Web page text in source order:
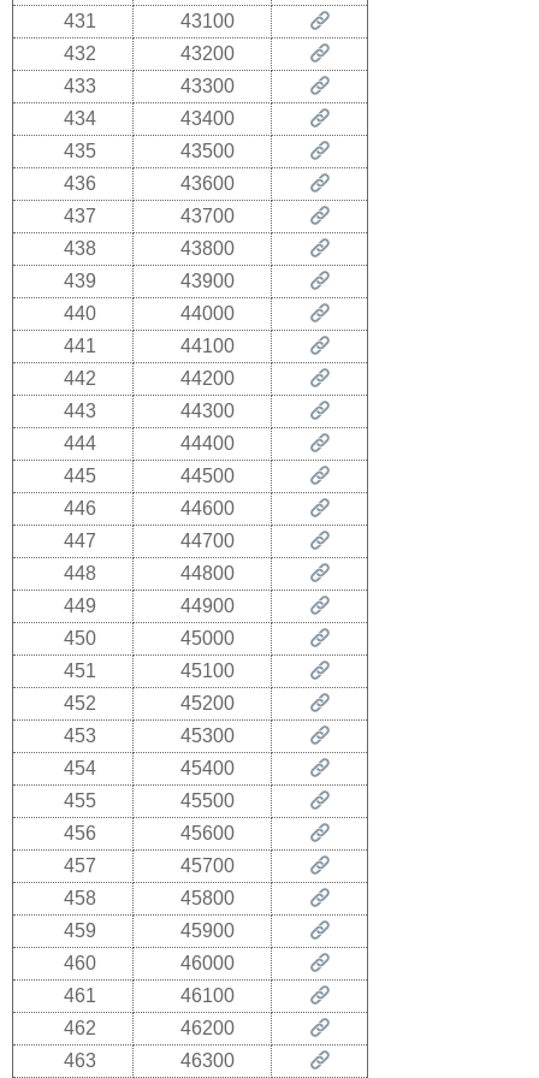
431
43100
432
43200
433
43300
434
43400
435
43500
436
43600
437
43700
438
43800
439
43900
440
44000
441
44100
442
44200
443
44300
444
44400
445
44500
446
44600
447
44700
448
44800
449
44900
450
45000
451
45100
452
45200
453
45300
454
45400
455
45500
456
45600
457
45700
458
45800
459
45900
460
46000
461
46100
462
46200
463
46300